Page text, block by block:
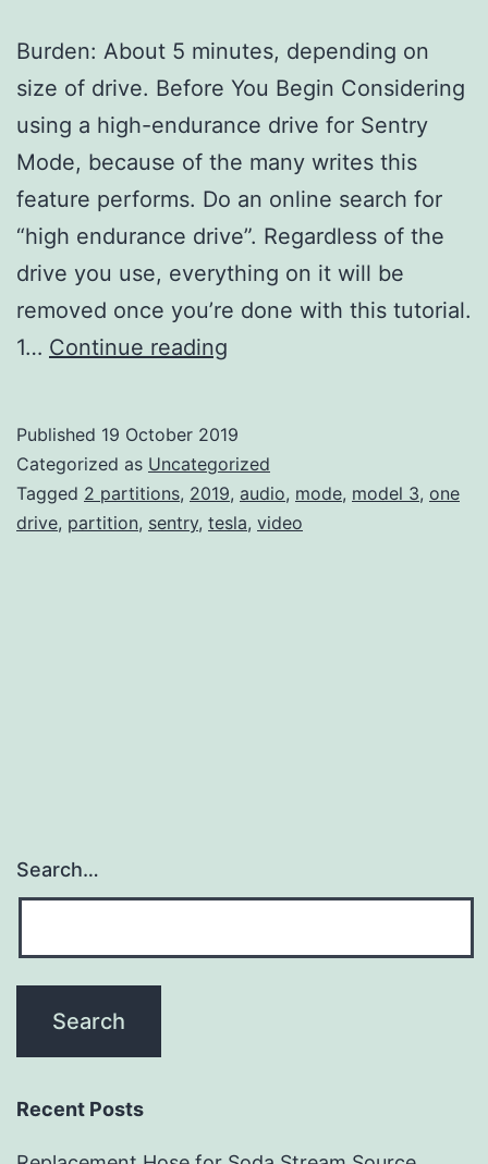
Burden: About 5 minutes, depending on
size of drive. Before You Begin Considering
using a high-endurance drive for Sentry
Mode, because of the many writes this
feature performs. Do an online search for
“high endurance drive”. Regardless of the
drive you use, everything on it will be
removed once you’re done with this tutorial.
1… Continue reading
Mac
OS
Extended
Audio
Published 19 October 2019
Categorized as Uncategorized
Tagged 2 partitions, 2019, audio, mode, model 3, one
drive, partition, sentry, tesla, video
Search…
Recent Posts